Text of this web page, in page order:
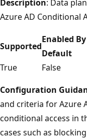
Description: Data
Azure AD Conditional
Supported
Enabled By
Default
True
False
Configuration
and criteria for Azure
conditional access in
cases such as